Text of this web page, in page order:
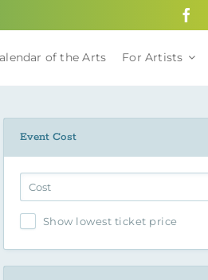
of the Arts For Artists
Event Cost
Show lowest ticket price